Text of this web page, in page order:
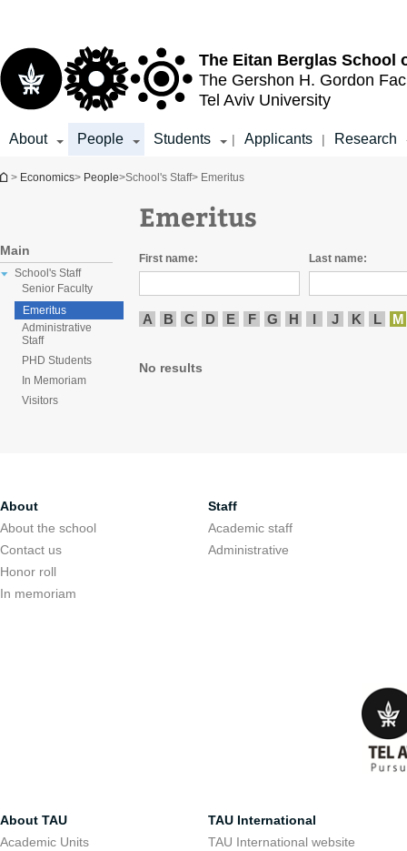
The Eitan Berglas School
The Gershon H. Gordon
Tel Aviv University
About People Students | Applicants | Research
You are here
> Economics> People>School's Staff> Emeritus
Main
School's Staff
Senior Faculty
Emeritus
Administrative
Staff
PHD Students
In Memoriam
Visitors
Emeritus
First name: Last name:
A B C D E F G H I J K L M
No results
About
About the school
Contact us
Honor roll
In memoriam
Staff
Academic staff
Administrative
About TAU
Academic Units
TAU International
TAU International website